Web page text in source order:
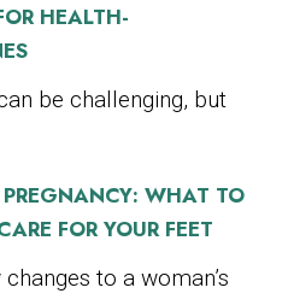
HEALTH-
be challenging, but
WHAT TO
FOR YOUR FEET
to a woman’s